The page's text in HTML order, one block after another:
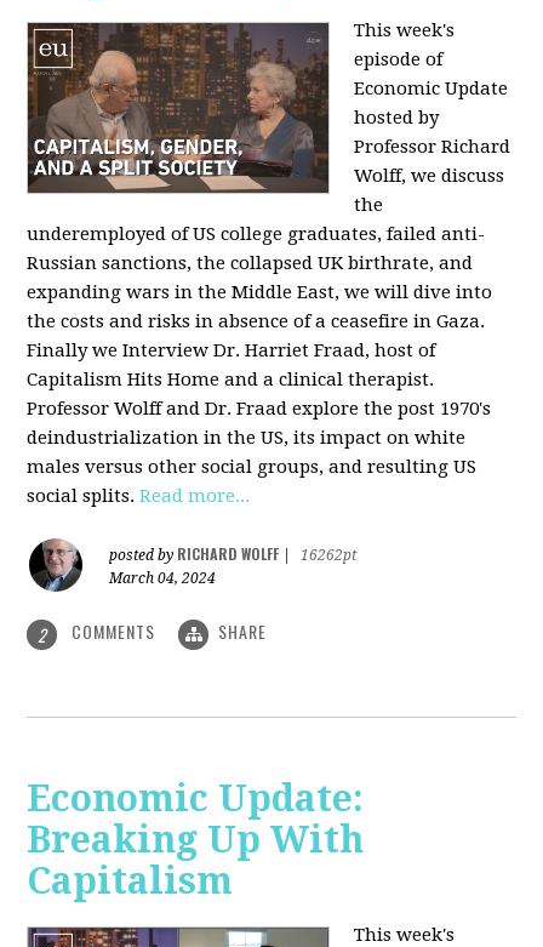
This week's
episode of
Economic Update
hosted by
Professor Richard
Wolff, we discuss
the
underemployed of US college graduates, failed anti-
Russian sanctions, the collapsed UK birthrate, and
expanding wars in the Middle East, we will dive into
the costs and risks in absence of a ceasefire in Gaza.
Finally we Interview Dr. Harriet Fraad, host of
Capitalism Hits Home and a clinical therapist.
Professor Wolff and Dr. Fraad explore the post 1970's
deindustrialization in the US, its impact on white
males versus other social groups, and resulting US
social splits.Read more...
posted by RICHARD WOLFF
16262pt
March 04, 2024
2 COMMENTS SHARE
Economic Update:
Breaking Up With
Capitalism
This week's